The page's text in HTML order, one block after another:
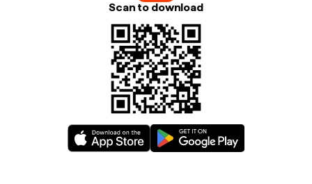
Scan to download